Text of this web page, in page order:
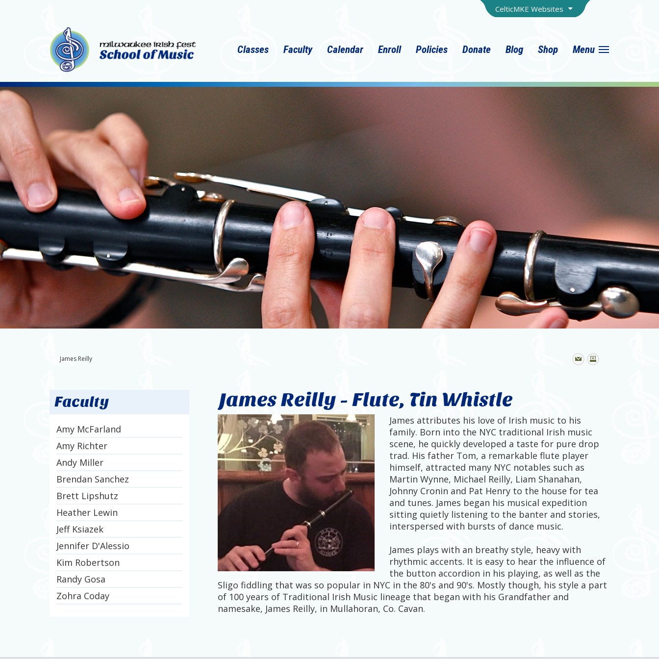
CelticMKE Websites
Classes Faculty Calendar Enroll Policies Donate Blog Shop Menu
James Reilly
Faculty
Amy McFarland
Amy Richter
Andy Miller
Brendan Sanchez
Brett Lipshutz
Heather Lewin
Jeff Ksiazek
Jennifer D'Alessio
Kim Robertson
Randy Gosa
Zohra Coday
James Reilly - Flute, Tin Whistle
James attributes his love of Irish music to his
family. Born into the NYC traditional Irish music
scene, he quickly developed a taste for pure drop
trad. His father Tom, a remarkable flute player
himself, attracted many NYC notables such as
Martin Wynne, Michael Reilly, Liam Shanahan,
Johnny Cronin and Pat Henry to the house for tea
and tunes. James began his musical expedition
sitting quietly listening to the banter and stories,
interspersed with bursts of dance music.
James plays with an breathy style, heavy with
rhythmic accents. It is easy to hear the influence of
the button accordion in his playing, as well as the
Sligo fiddling that was so popular in NYC in the 80's and 90's. Mostly though, his style a part
of 100 years of Traditional Irish Music lineage that began with his Grandfather and
namesake, James Reilly, in Mullahoran, Co. Cavan.